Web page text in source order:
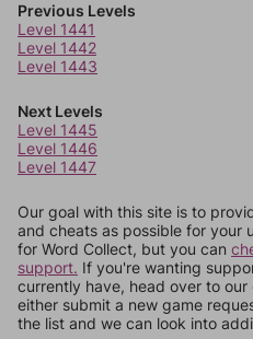
Previous Levels
Level 1441
Level 1442
Level 1443
Next Levels
Level 1445
Level 1446
Level 1447
Our goal with this site is to
and cheats as possible for your
for Word Collect, but you can
support. If you're wanting
currently have, head over to our
either submit a new game
the list and we can look into